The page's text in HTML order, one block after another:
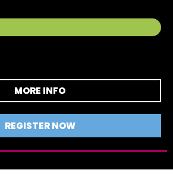
MORE INFO
REGISTER NOW